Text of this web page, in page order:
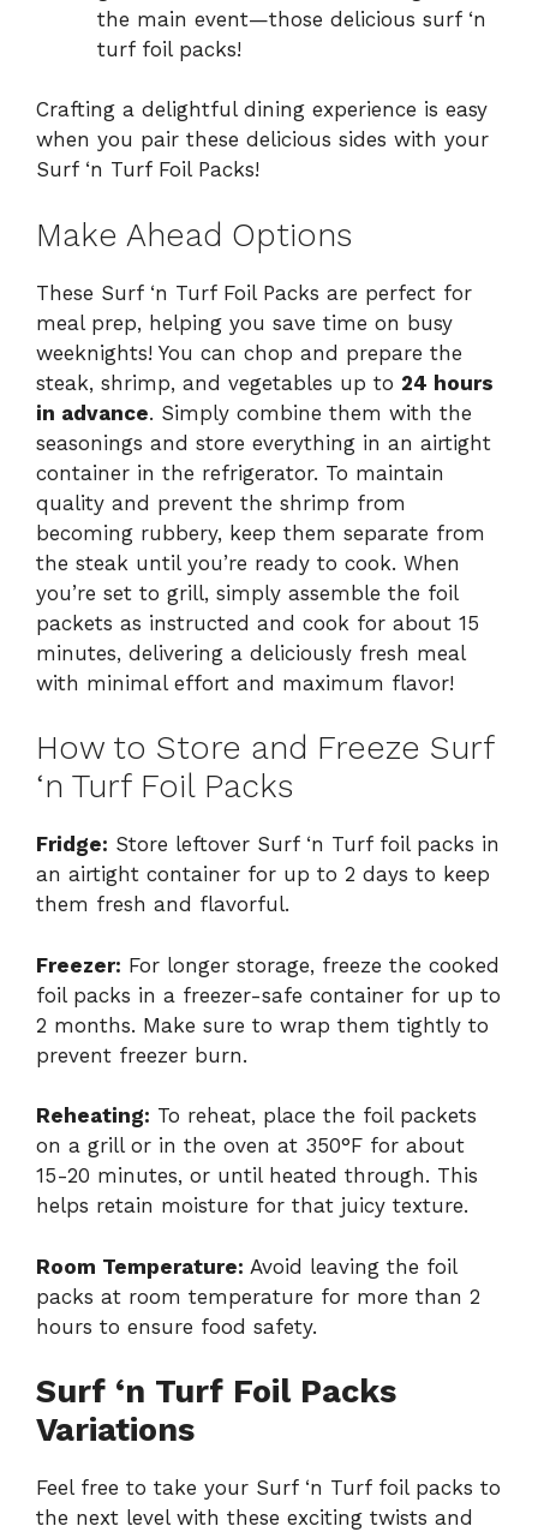
the main event—those delicious surf ‘n
turf foil packs!
Crafting a delightful dining experience is easy
when you pair these delicious sides with your
Surf ‘n Turf Foil Packs!
Make Ahead Options
These Surf ‘n Turf Foil Packs are perfect for
meal prep, helping you save time on busy
weeknights! You can chop and prepare the
steak, shrimp, and vegetables up to 24 hours
in advance. Simply combine them with the
seasonings and store everything in an airtight
container in the refrigerator. To maintain
quality and prevent the shrimp from
becoming rubbery, keep them separate from
the steak until you’re ready to cook. When
you’re set to grill, simply assemble the foil
packets as instructed and cook for about 15
minutes, delivering a deliciously fresh meal
with minimal effort and maximum flavor!
How to Store and Freeze Surf
‘n Turf Foil Packs
Fridge: Store leftover Surf ‘n Turf foil packs in
an airtight container for up to 2 days to keep
them fresh and flavorful.
Freezer: For longer storage, freeze the cooked
foil packs in a freezer-safe container for up to
2 months. Make sure to wrap them tightly to
prevent freezer burn.
Reheating: To reheat, place the foil packets
on a grill or in the oven at 350°F for about
15-20 minutes, or until heated through. This
helps retain moisture for that juicy texture.
Room Temperature: Avoid leaving the foil
packs at room temperature for more than 2
hours to ensure food safety.
Surf ‘n Turf Foil Packs
Variations
Feel free to take your Surf ‘n Turf foil packs to
the next level with these exciting twists and